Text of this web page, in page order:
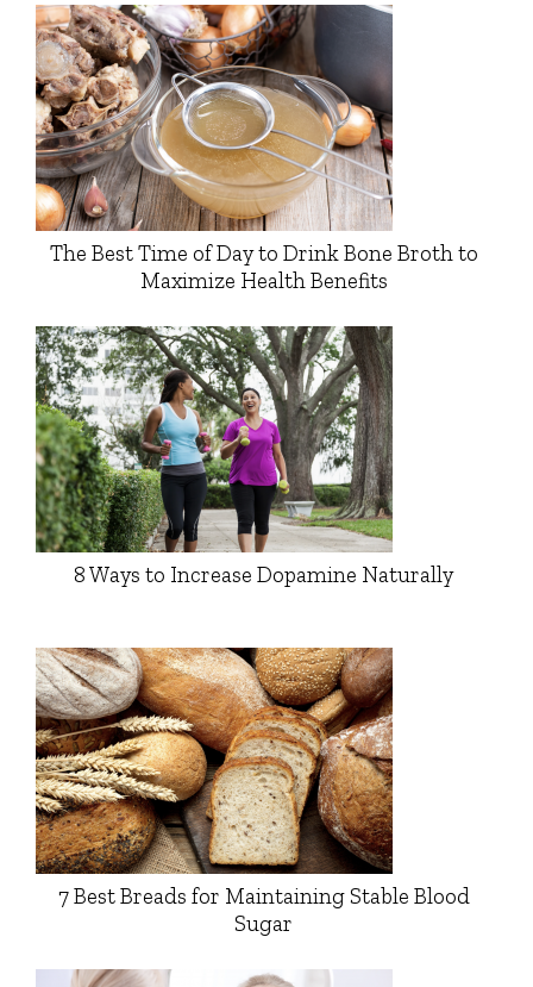
The Best Time of Day to Drink Bone Broth to
Maximize Health Benefits
8 Ways to Increase Dopamine Naturally
7 Best Breads for Maintaining Stable Blood
Sugar